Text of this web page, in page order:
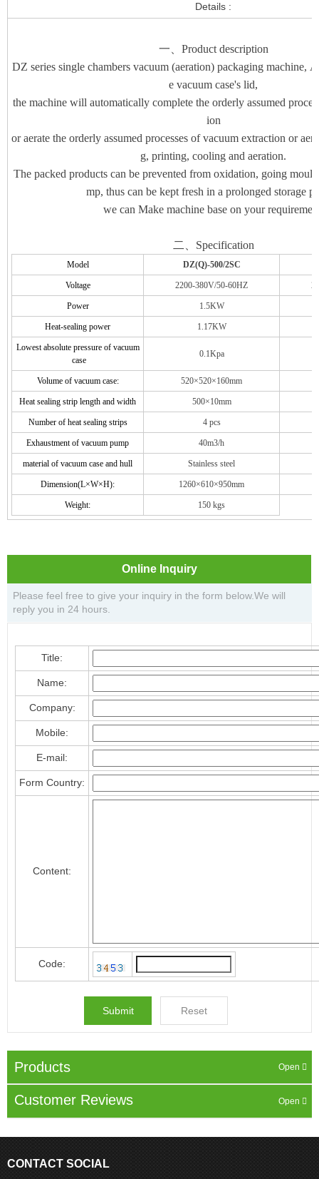
Details :
一、Product description
DZ series single chambers vacuum (aeration) packaging machine,
e vacuum case's lid,
the machine will automatically complete the orderly assumed
ion
or aerate the orderly assumed processes of vacuum extraction or
g, printing, cooling and aeration.
The packed products can be prevented from oxidation, going
mp, thus can be kept fresh in a prolonged storage
we can Make machine base on your
二、Specification
Model DZ(Q)-500/2SC
Voltage 2200-380V/50-60HZ
Power 1.5KW
Heat-sealing power 1.17KW
Lowest absolute pressure of vacuum
case
0.1Kpa
Volume of vacuum case: 520×520×160mm
Heat sealing strip length and width 500×10mm
Number of heat sealing strips 4pcs
Exhaustment of vacuum pump 40m3/h
material of vacuum case and hull Stainless steel
Dimension(L×W×H): 1260×610×950mm
Weight: 150 kgs
Online Inquiry
Please feel free to give your inquiry in the form below.We will
reply you in 24 hours.
Title:
Name:
Company:
Mobile:
E-mail:
Form Country:
Content:
Code:
Products
Customer Reviews
CONTACT SOCIAL